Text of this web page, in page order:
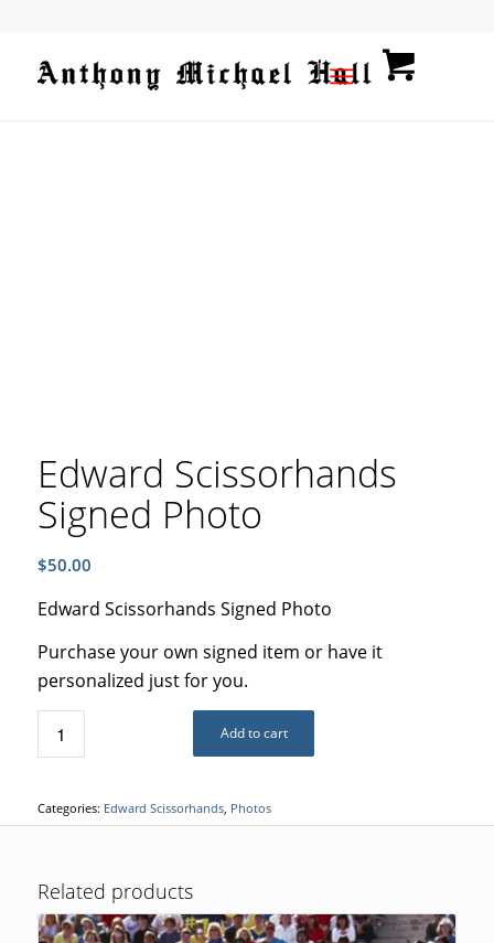
Edward Scissorhands
Signed Photo
$50.00
Edward Scissorhands Signed Photo
Purchase your own signed item or have it
personalized just for you.
Add to cart
Categories: Edward Scissorhands, Photos
Related products